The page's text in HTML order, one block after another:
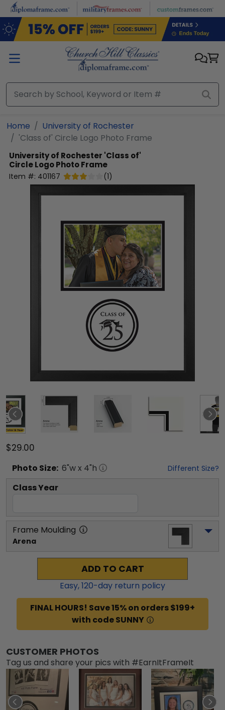
Skip to main content
Home
University of Rochester
'Class of' Circle Logo Photo Frame
University of Rochester 'Class of'
Circle Logo Photo Frame
Item #: 401167 (1)
$29.00
Photo Size: 6"w x 4"h Different Size?
Class Year
Frame Moulding
Arena
ADD TO CART
Easy,120-day return policy
FINAL HOURS! Save 15% on orders $199+
with code SUNNY
CUSTOMER PHOTOS
Tag us and share your pics with #EarnItFrameIt